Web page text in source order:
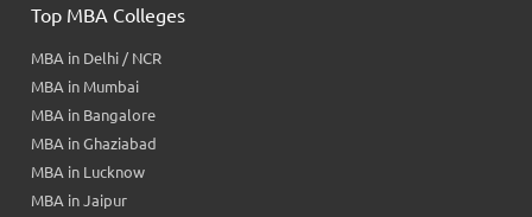
Top MBA Colleges
MBA in Delhi / NCR
MBA in Mumbai
MBA in Bangalore
MBA in Ghaziabad
MBA in Lucknow
MBA in Jaipur